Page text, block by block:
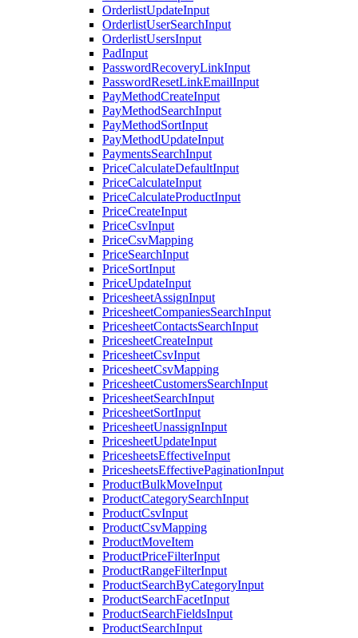
OrderlistUpdateInput
OrderlistUserSearchInput
OrderlistUsersInput
PadInput
PasswordRecoveryLinkInput
PasswordResetLinkEmailInput
PayMethodCreateInput
PayMethodSearchInput
PayMethodSortInput
PayMethodUpdateInput
PaymentsSearchInput
PriceCalculateDefaultInput
PriceCalculateInput
PriceCalculateProductInput
PriceCreateInput
PriceCsvInput
PriceCsvMapping
PriceSearchInput
PriceSortInput
PriceUpdateInput
PricesheetAssignInput
PricesheetCompaniesSearchInput
PricesheetContactsSearchInput
PricesheetCreateInput
PricesheetCsvInput
PricesheetCsvMapping
PricesheetCustomersSearchInput
PricesheetSearchInput
PricesheetSortInput
PricesheetUnassignInput
PricesheetUpdateInput
PricesheetsEffectiveInput
PricesheetsEffectivePaginationInput
ProductBulkMoveInput
ProductCategorySearchInput
ProductCsvInput
ProductCsvMapping
ProductMoveItem
ProductPriceFilterInput
ProductRangeFilterInput
ProductSearchByCategoryInput
ProductSearchFacetInput
ProductSearchFieldsInput
ProductSearchInput